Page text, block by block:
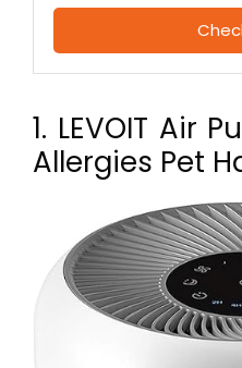
1. LEVOIT Air
Allergies Pet